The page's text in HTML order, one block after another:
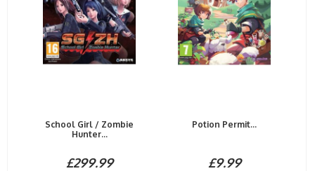
School Girl / Zombie
Hunter...
£299.99
Potion Permit...
£9.99